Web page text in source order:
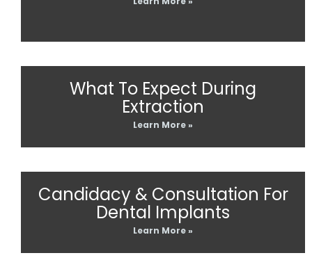
What To Expect During
Extraction
Learn More »
Candidacy & Consultation For
Dental Implants
Learn More »